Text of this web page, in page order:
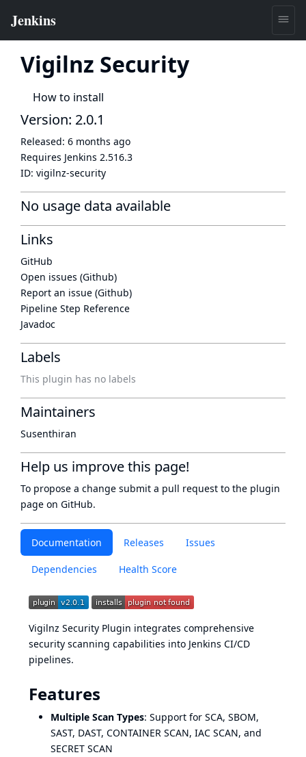
Vigilnz Security
How to install
Documentation Releases Issues
Dependencies Health Score
Vigilnz Security Plugin integrates comprehensive
security scanning capabilities into Jenkins CI/CD
pipelines.
Features
Multiple Scan Types: Support for SCA, SBOM,
SAST, DAST, CONTAINER SCAN, IAC SCAN, and
SECRET SCAN
Version: 2.0.1
Released: 6 months ago
Requires Jenkins 2.516.3
ID: vigilnz-security
No usage data available
Links
GitHub
Open issues (Github)
Report an issue (Github)
Pipeline Step Reference
Javadoc
Labels
This plugin has no labels
Maintainers
Susenthiran
Help us improve this page!
To propose a change submit a pull request to the plugin
page on GitHub.